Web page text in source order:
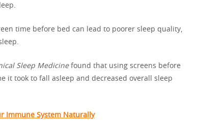
time before bed can lead to poorer sleep quality,
Sleep Medicinefound that using screens before
it took to fall asleep and decreased overall sleep
Immune System Naturally